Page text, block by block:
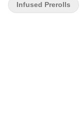
Infused Prerolls